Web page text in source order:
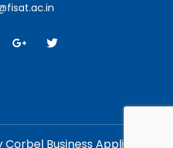
Business Applications